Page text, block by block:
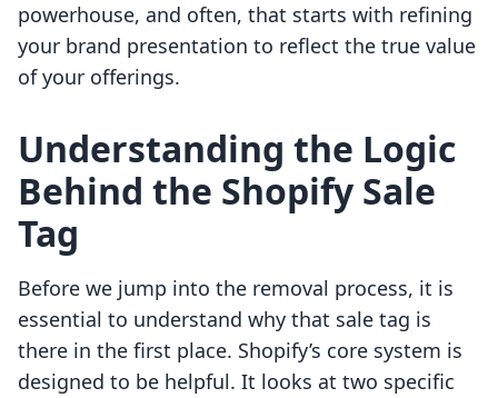
powerhouse, and often, that starts with refining
your brand presentation to reflect the true value
of your offerings.
Understanding the Logic
Behind the Shopify Sale
Tag
Before we jump into the removal process, it is
essential to understand why that sale tag is
there in the first place. Shopify’s core system is
designed to be helpful. It looks at two specific